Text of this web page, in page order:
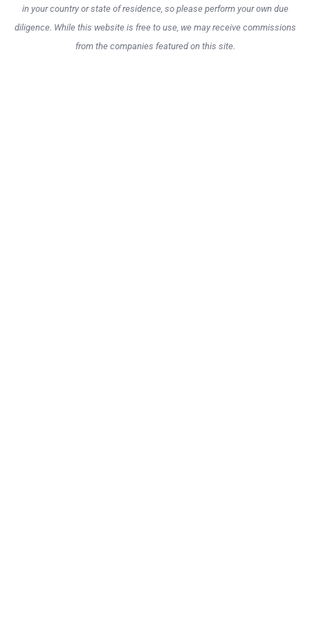
in your country or state of residence, so please perform your own due
diligence. While this website is free to use, we may receive commissions
from the companies featured on this site.